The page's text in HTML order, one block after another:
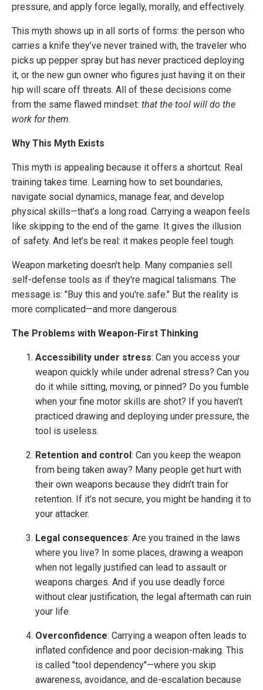
pressure, and apply force legally, morally, and effectively.
This myth shows up in all sorts of forms: the person who
carries a knife they’ve never trained with, the traveler who
picks up pepper spray but has never practiced deploying
it, or the new gun owner who figures just having it on their
hip will scare off threats. All of these decisions come
from the same flawed mindset: that the tool will do the
work for them.
Why This Myth Exists
This myth is appealing because it offers a shortcut. Real
training takes time. Learning how to set boundaries,
navigate social dynamics, manage fear, and develop
physical skills—that’s a long road. Carrying a weapon feels
like skipping to the end of the game. It gives the illusion
of safety. And let’s be real: it makes people feel tough.
Weapon marketing doesn't help. Many companies sell
self-defense tools as if they're magical talismans. The
message is: "Buy this and you're safe." But the reality is
more complicated—and more dangerous.
The Problems with Weapon-First Thinking
Accessibility under stress: Can you access your
weapon quickly while under adrenal stress? Can you
do it while sitting, moving, or pinned? Do you fumble
when your fine motor skills are shot? If you haven’t
practiced drawing and deploying under pressure, the
tool is useless.
Retention and control: Can you keep the weapon
from being taken away? Many people get hurt with
their own weapons because they didn’t train for
retention. If it’s not secure, you might be handing it to
your attacker.
Legal consequences: Are you trained in the laws
where you live? In some places, drawing a weapon
when not legally justified can lead to assault or
weapons charges. And if you use deadly force
without clear justification, the legal aftermath can ruin
your life.
Overconfidence: Carrying a weapon often leads to
inflated confidence and poor decision-making. This
is called "tool dependency"—where you skip
awareness, avoidance, and de-escalation because